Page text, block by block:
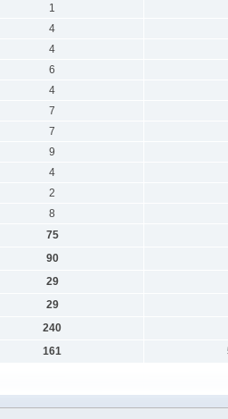
1
4
4
6
4
7
7
9
4
2
8
75
90
29
29
240
161